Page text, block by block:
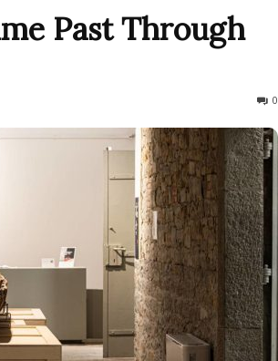
Past Through
0